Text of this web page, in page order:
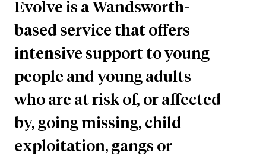
Evolve is a Wandsworth-
based service that offers
intensive support to young
people and young adults
who are at risk of, or affected
by, going missing, child
exploitation, gangs or